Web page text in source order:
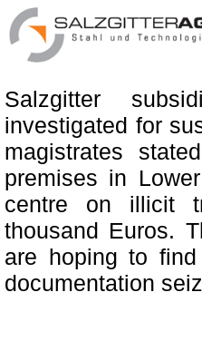
Salzgitter
investigated for
magistrates
premises in
centre on illicit
thousand Euros.
are hoping to
documentation